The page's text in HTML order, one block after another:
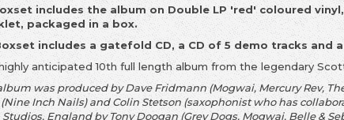
includes the album on Double LP 'red' coloured
packaged in a box.
includes a gatefold CD, a CD of 5 demo tracks
anticipated 10th full length album from the legendary
was produced by Dave Fridmann (Mogwai, Mercury Rev,
(Nine Inch Nails) and Colin Stetson (saxophonist who has
Studios, England by Tony Doogan (Grey Dogs, Mogwai, Belle &